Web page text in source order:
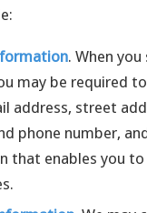
. When
may be required
address, street
phone number,
that enables you to